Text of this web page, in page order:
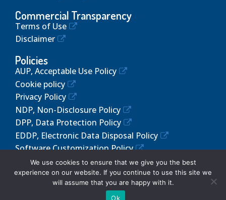
Commercial Transparency
Terms of Use
Disclaimer
Policies
AUP, Acceptable Use Policy
Cookie policy
Privacy Policy
NDP, Non-Disclosure Policy
DPP, Data Protection Policy
EDDP, Electronic Data Disposal Policy
Software Customization Policy
© 2024 Altos Web Solutions. All Rights Reserved!
We use cookies to ensure that we give you the best
experience on our website. If you continue to use this site we
will assume that you are happy with it.
Ok